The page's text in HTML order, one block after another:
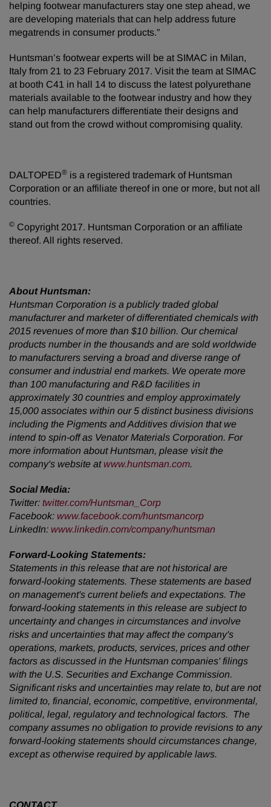
helping footwear manufacturers stay one step ahead, we
are developing materials that can help address future
megatrends in consumer products.”
Huntsman’s footwear experts will be at SIMAC in Milan,
Italy from 21 to 23 February 2017. Visit the team at SIMAC
at booth C41 in hall 14 to discuss the latest polyurethane
materials available to the footwear industry and how they
can help manufacturers differentiate their designs and
stand out from the crowd without compromising quality.
DALTOPED® is a registered trademark of Huntsman
Corporation or an affiliate thereof in one or more, but not all
countries.
© Copyright 2017. Huntsman Corporation or an affiliate
thereof. All rights reserved.
About Huntsman:
Huntsman Corporation is a publicly traded global
manufacturer and marketer of differentiated chemicals with
2015 revenues of more than $10 billion. Our chemical
products number in the thousands and are sold worldwide
to manufacturers serving a broad and diverse range of
consumer and industrial end markets. We operate more
than 100 manufacturing and R&D facilities in
approximately 30 countries and employ approximately
15,000 associates within our 5 distinct business divisions
including the Pigments and Additives division that we
intend to spin-off as Venator Materials Corporation. For
more information about Huntsman, please visit the
company's website at www.huntsman.com.
Social Media:
Twitter: twitter.com/Huntsman_Corp
Facebook: www.facebook.com/huntsmancorp
LinkedIn: www.linkedin.com/company/huntsman
Forward-Looking Statements:
Statements in this release that are not historical are
forward-looking statements. These statements are based
on management's current beliefs and expectations. The
forward-looking statements in this release are subject to
uncertainty and changes in circumstances and involve
risks and uncertainties that may affect the company's
operations, markets, products, services, prices and other
factors as discussed in the Huntsman companies' filings
with the U.S. Securities and Exchange Commission.
Significant risks and uncertainties may relate to, but are not
limited to, financial, economic, competitive, environmental,
political, legal, regulatory and technological factors. The
company assumes no obligation to provide revisions to any
forward-looking statements should circumstances change,
except as otherwise required by applicable laws.
CONTACT